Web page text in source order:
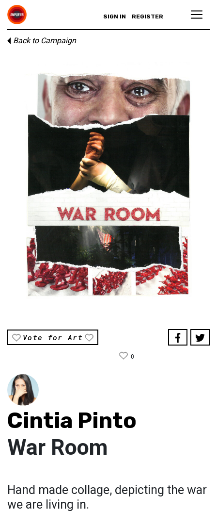
SIGN IN REGISTER
Back to Campaign
Vote for Art
0
Cintia Pinto
War Room
Hand made collage, depicting the war
we are living in.